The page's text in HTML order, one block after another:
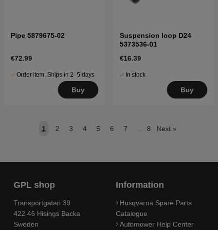
Pipe 5879675-02
€72.99
Order item. Ships in 2–5 days
Buy
Suspension loop D24
5373536-01
€16.39
In stock
Buy
1 2 3 4 5 6 7 8 Next »
GPL shop
Transportgatan 39
422 46 Hisings Backa
Sweden
Information
Husqvarna Spare Parts
Catalogue
Automower Help Center